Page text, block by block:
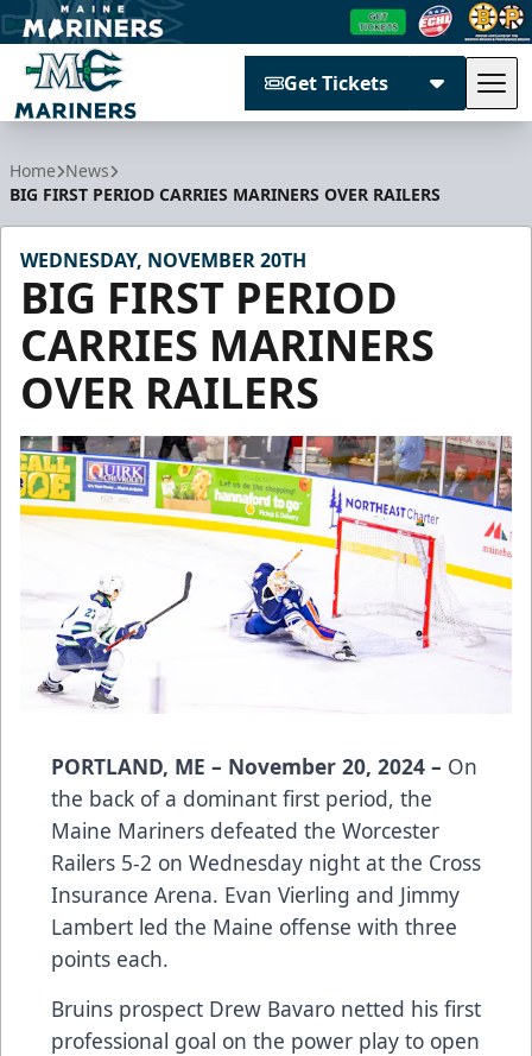
Get Tickets
Home News
BIG FIRST PERIOD CARRIES MARINERS OVER RAILERS
WEDNESDAY, NOVEMBER 20TH
BIG FIRST PERIOD
CARRIES MARINERS
OVER RAILERS
PORTLAND, ME – November 20, 2024 – On
the back of a dominant first period, the
Maine Mariners defeated the Worcester
Railers 5-2 on Wednesday night at the Cross
Insurance Arena. Evan Vierling and Jimmy
Lambert led the Maine offense with three
points each.
Bruins prospect Drew Bavaro netted his first
professional goal on the power play to open